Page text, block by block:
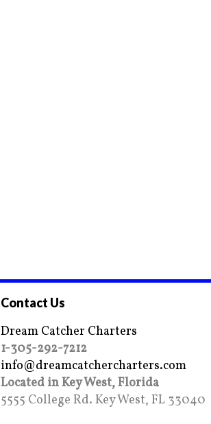
Contact Us
Dream Catcher Charters
1-305-292-7212
info@dreamcatchercharters.com
Located in Key West, Florida
5555 College Rd. Key West, FL 33040